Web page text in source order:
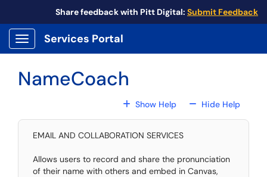
Share feedback with Pitt Digital: Submit Feedback
Show Applications Menu
Services Portal
NameCoach
Show HelpFor All Fields
Hide HelpFor All
EMAIL AND COLLABORATION SERVICES
Allows users to record and share the pronunciation
of their name with others and embed in Canvas,